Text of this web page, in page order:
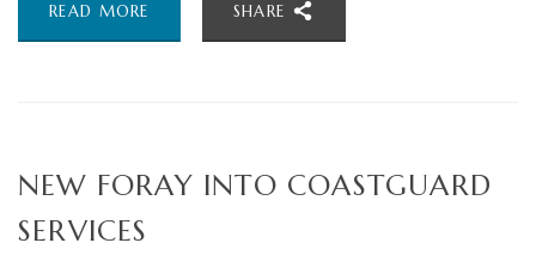
READ MORE SHARE
NEW FORAY INTO COASTGUARD
SERVICES